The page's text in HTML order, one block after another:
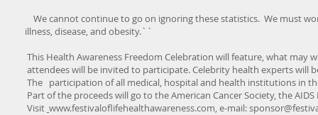
We cannot continue to go on ignoring these statistics. We must
illness, disease, and obesity.``
This Health Awareness Freedom Celebration will feature, what may
attendees will be invited to participate. Celebrity health experts will
The participation of all medical, hospital and health institutions in
Part of the proceeds will go to the American Cancer Society, the
Visit www.festivaloflifehealthawareness.com, e-mail: